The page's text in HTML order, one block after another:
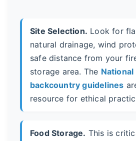
Site Selection. Look for
natural drainage, wind
safe distance from your
storage area. The
backcountry guidelines
resource for ethical
Food Storage. This is